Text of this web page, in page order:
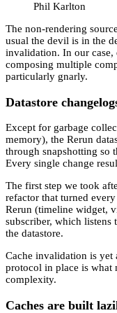
Phil Karlton
The non-rendering
usual the devil is in the
invalidation. In our
composing multiple
particularly gnarly.
Datastore
Except for garbage
memory), the Rerun
through snapshotting so
Every single change
The first step we took
refactor that turned
Rerun (timeline widget,
subscriber, which listens
the datastore.
Cache invalidation is yet
protocol in place is what
complexity.
Caches are built